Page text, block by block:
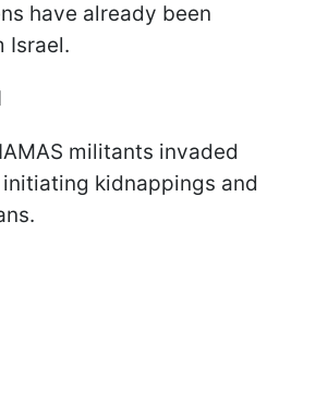
have already been
Israel.
militants invaded
kidnappings and